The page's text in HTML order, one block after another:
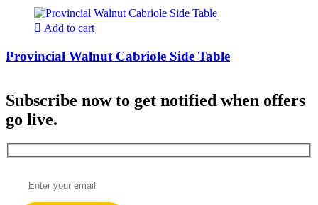
Add to cart
Provincial Walnut Cabriole Side Table
Subscribe now to get notified when offers
go live.